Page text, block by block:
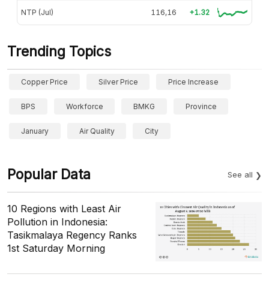
NTP (Jul) 116,16 +1.32
Trending Topics
Copper Price Silver Price Price Increase
BPS Workforce BMKG Province
January Air Quality City
Popular Data See all
10 Regions with Least Air
Pollution in Indonesia:
Tasikmalaya Regency Ranks
1st Saturday Morning